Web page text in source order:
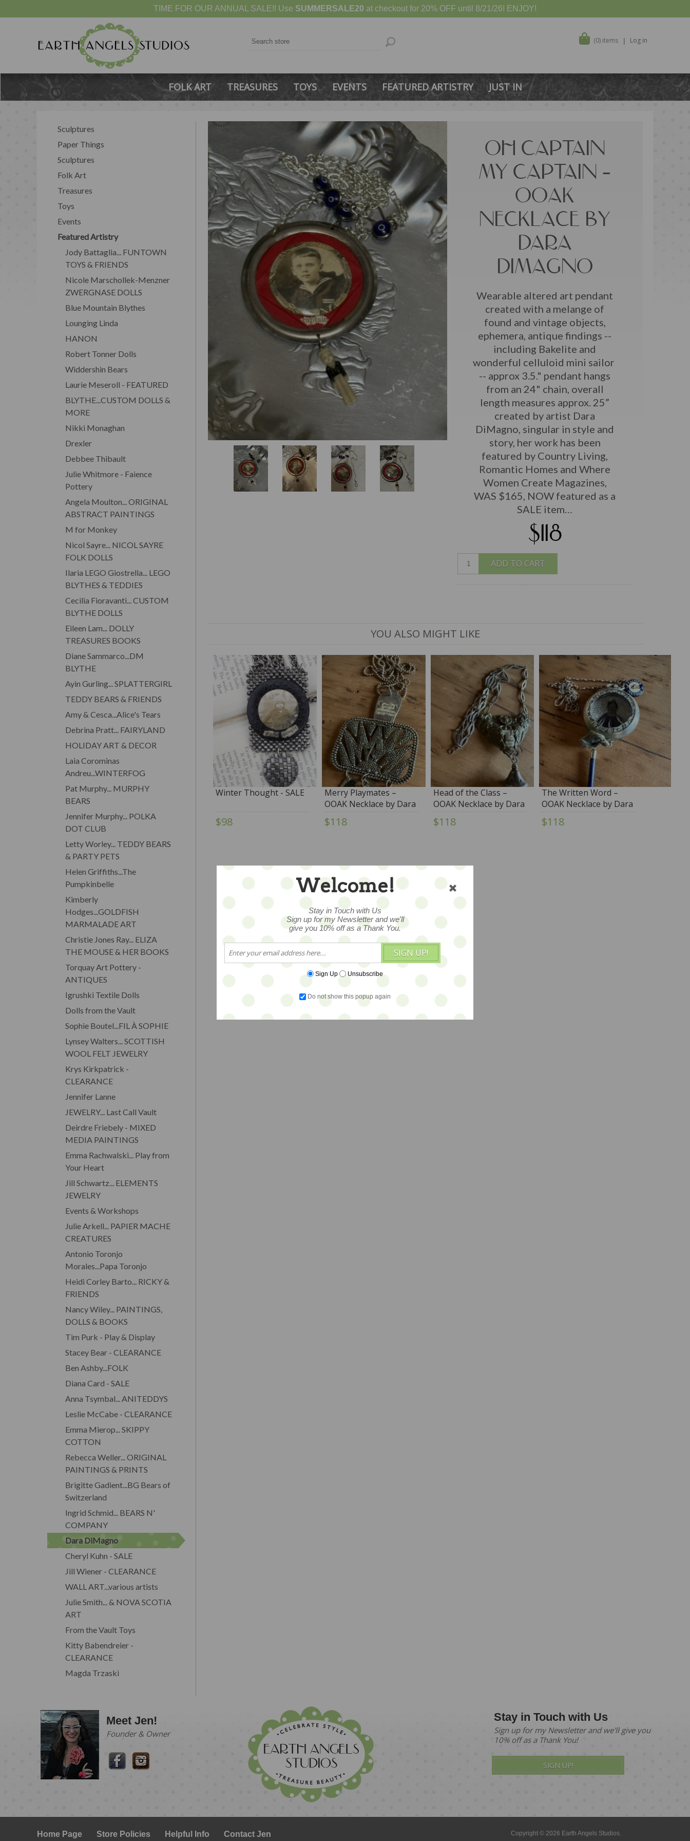
TIME FOR OUR ANNUAL SALE!! Use SUMMERSALE20 at checkout for 20% OFF until 8/21/26! ENJOY!
(0) items Log in
FOLK ART TREASURES TOYS EVENTS FEATURED ARTISTRY JUST IN
OH CAPTAIN
MY CAPTAIN –
OOAK
NECKLACE BY
DARA
DIMAGNO
Wearable altered art pendant
created with a melange of
found and vintage objects,
ephemera, antique findings --
including Bakelite and
wonderful celluloid mini sailor
-- approx 3.5." pendant hangs
from an 24" chain, overall
length measures approx. 25”
created by artist Dara
DiMagno, singular in style and
story, her work has been
featured by Country Living,
Romantic Homes and Where
Women Create Magazines,
WAS $165, NOW featured as a
SALE item…
$118
ADD TO CART
YOU ALSO MIGHT LIKE
Winter Thought - SALE
$98
Merry Playmates –
OOAK Necklace by Dara
DiMagno
$118
Head of the Class –
OOAK Necklace by Dara
DiMagno
$118
The Written Word –
OOAK Necklace by Dara
DiMagno
$118
Sculptures
Paper Things
Sculptures
Folk Art
Treasures
Toys
Events
Featured Artistry
Jody Battaglia... FUNTOWN
TOYS & FRIENDS
Nicole Marschollek-Menzner
ZWERGNASE DOLLS
Blue Mountain Blythes
Lounging Linda
HANON
Robert Tonner Dolls
Widdershin Bears
Laurie Meseroll - FEATURED
BLYTHE...CUSTOM DOLLS &
MORE
Nikki Monaghan
Drexler
Debbee Thibault
Julie Whitmore - Faience
Pottery
Angela Moulton... ORIGINAL
ABSTRACT PAINTINGS
M for Monkey
Nicol Sayre... NICOL SAYRE
FOLK DOLLS
Ilaria LEGO Giostrella... LEGO
BLYTHES & TEDDIES
Cecilia Fioravanti... CUSTOM
BLYTHE DOLLS
Eileen Lam... DOLLY
TREASURES BOOKS
Diane Sammarco...DM
BLYTHE
Ayin Gurling... SPLATTERGIRL
TEDDY BEARS & FRIENDS
Amy & Cesca...Alice's Tears
Debrina Pratt... FAIRYLAND
HOLIDAY ART & DECOR
Laia Corominas
Andreu...WINTERFOG
Pat Murphy... MURPHY
BEARS
Jennifer Murphy... POLKA
DOT CLUB
Letty Worley... TEDDY BEARS
& PARTY PETS
Helen Griffiths...The
Pumpkinbelle
Kimberly
Hodges...GOLDFISH
MARMALADE ART
Christie Jones Ray... ELIZA
THE MOUSE & HER BOOKS
Torquay Art Pottery -
ANTIQUES
Igrushki Textile Dolls
Dolls from the Vault
Sophie Boutel...FIL À SOPHIE
Lynsey Walters... SCOTTISH
WOOL FELT JEWELRY
Krys Kirkpatrick -
CLEARANCE
Jennifer Lanne
JEWELRY... Last Call Vault
Deirdre Friebely - MIXED
MEDIA PAINTINGS
Emma Rachwalski... Play from
Your Heart
Jill Schwartz... ELEMENTS
JEWELRY
Events & Workshops
Julie Arkell... PAPIER MACHE
CREATURES
Antonio Toronjo
Morales...Papa Toronjo
Heidi Corley Barto... RICKY &
FRIENDS
Nancy Wiley... PAINTINGS,
DOLLS & BOOKS
Tim Purk - Play & Display
Stacey Bear - CLEARANCE
Ben Ashby...FOLK
Diana Card - SALE
Anna Tsymbal... ANITEDDYS
Leslie McCabe - CLEARANCE
Emma Mierop... SKIPPY
COTTON
Rebecca Weller... ORIGINAL
PAINTINGS & PRINTS
Brigitte Gadient...BG Bears of
Switzerland
Ingrid Schmid... BEARS N'
COMPANY
Dara DiMagno
Cheryl Kuhn - SALE
Jill Wiener - CLEARANCE
WALL ART...various artists
Julie Smith... & NOVA SCOTIA
ART
From the Vault Toys
Kitty Babendreier -
CLEARANCE
Magda Trzaski
Meet Jen!
Founder & Owner
Stay in Touch with Us
Sign up for my Newsletter and we'll give you
10% off as a Thank You!
SIGN UP!
Home Page Store Policies Helpful Info Contact Jen Copyright © 2026 Earth Angels Studios.
Welcome!
Stay in Touch with Us
Sign up for my Newsletter and we'll
give you 10% off as a Thank You.
SIGN UP!
Sign Up Unsubscribe
Do not show this popup again